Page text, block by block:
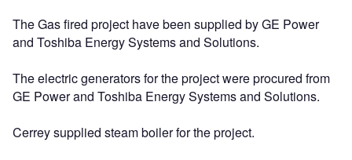
The Gas fired project have been supplied by GE Power
and Toshiba Energy Systems and Solutions.
The electric generators for the project were procured from
GE Power and Toshiba Energy Systems and Solutions.
Cerrey supplied steam boiler for the project.